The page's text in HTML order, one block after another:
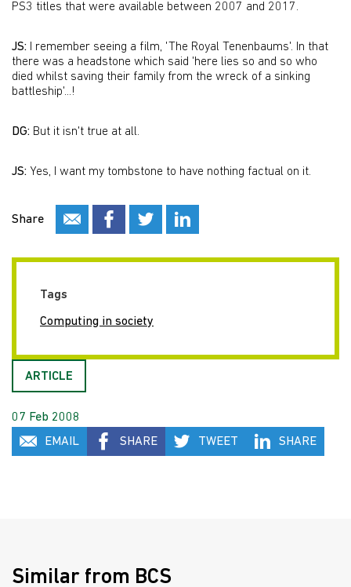
PS3 titles that were available between 2007 and 2017.
JS: I remember seeing a film, 'The Royal Tenenbaums'. In that
there was a headstone which said 'here lies so and so who
died whilst saving their family from the wreck of a sinking
battleship'...!
DG: But it isn't true at all.
JS: Yes, I want my tombstone to have nothing factual on it.
Share
Tags
Computing in society
ARTICLE
07 Feb 2008
EMAIL
SHARE TWEET SHARE
Similar from BCS